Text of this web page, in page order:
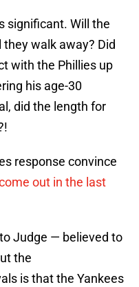
significant. Will the
walk away? Did
with the Phillies up
his age-30
did the length for
response convince
out in the last
Judge — believed to
the
is that the Yankees